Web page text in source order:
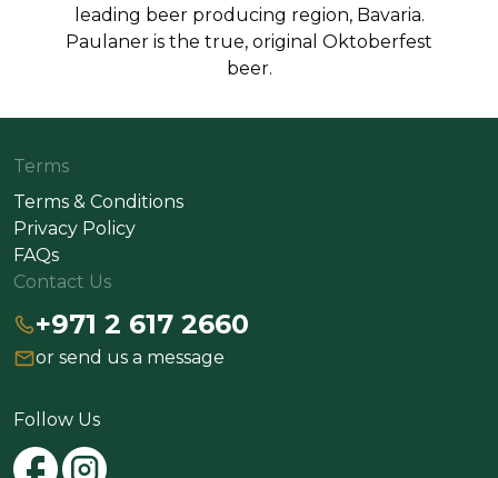
leading beer producing region, Bavaria.
Paulaner is the true, original Oktoberfest
beer.
Terms
Terms & Conditions
Privacy Policy
FAQs
Contact Us
+971 2 617 2660
or send us a message
Follow Us